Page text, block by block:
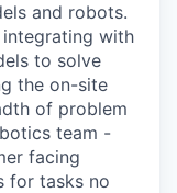
and robots.
with
to solve
the on-site
of problem
team -
facing
for tasks no